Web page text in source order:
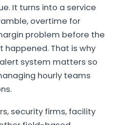
It turns into a service
overtime for
problem before the
happened. That is why
system matters so
hourly teams
security firms, facility